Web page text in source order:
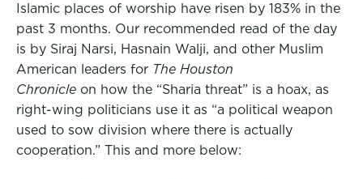
Islamic places of worship have risen by 183% in the
past 3 months. Our recommended read of the day
is by Siraj Narsi, Hasnain Walji, and other Muslim
American leaders for The Houston
Chronicle on how the “Sharia threat” is a hoax, as
right-wing politicians use it as “a political weapon
used to sow division where there is actually
cooperation.” This and more below: